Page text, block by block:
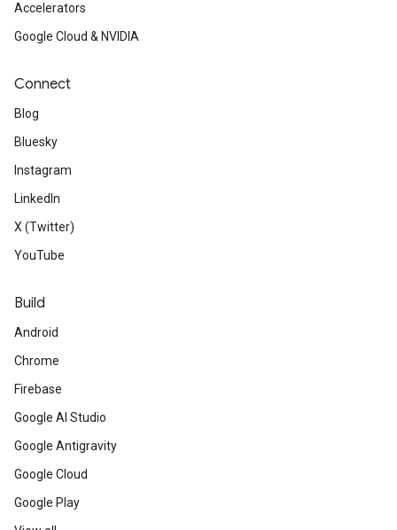
Accelerators
Google Cloud & NVIDIA
Connect
Blog
Bluesky
Instagram
LinkedIn
X (Twitter)
YouTube
Build
Android
Chrome
Firebase
Google AI Studio
Google Antigravity
Google Cloud
Google Play